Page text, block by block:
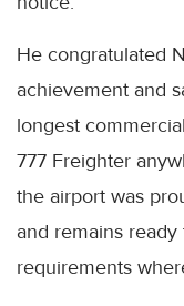
He congratulated
achievement and
longest
777 Freighter
the airport was
and remains
requirements